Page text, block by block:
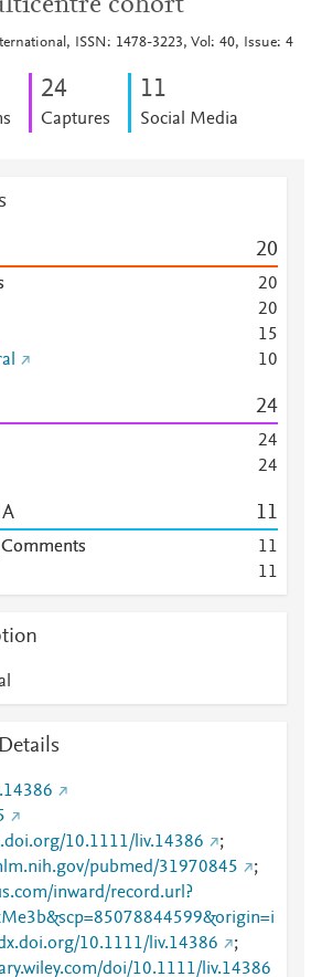
cohort
ISSN: 1478-3223, Vol: 40, Issue: 4
24
Captures
11
Social Media
20
20
20
15
10
24
24
24
11
11
11
10.1111/liv.14386
;
pubmed/31970845
;
inward/record.url?
10.1111/liv.14386
;
doi/10.1111/liv.14386